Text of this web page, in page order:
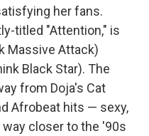
her fans.
titled "Attention," is
Massive Attack)
Black Star). The
from Doja's Cat
Afrobeat hits — sexy,
closer to the '90s